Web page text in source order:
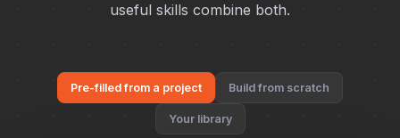
useful skills combine both.
Pre-filled from a project Build from scratch
Your library